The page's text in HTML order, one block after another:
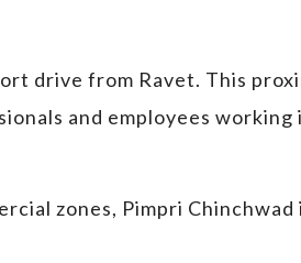
drive from Ravet. This
and employees
zones, Pimpri Chinchwad